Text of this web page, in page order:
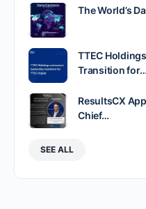
The World’s
TTEC
Transition
ResultsCX
Chief…
SEE ALL